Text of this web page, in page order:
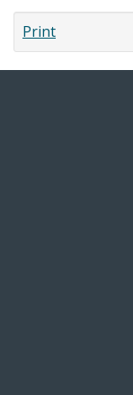
Food
(Cost
Print